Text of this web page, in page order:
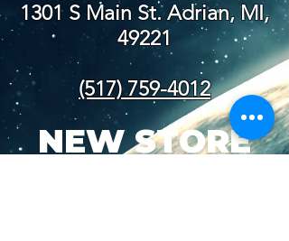
1301 S Main St. Adrian, MI,
49221
(517) 759-4012
NEW STORE